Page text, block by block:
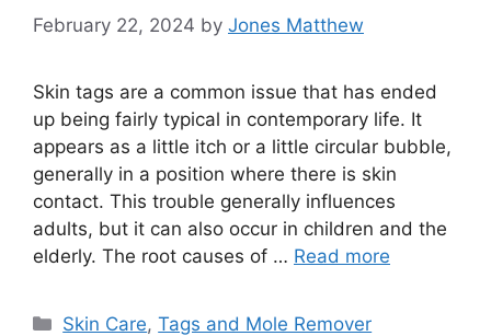
February 22, 2024 by Jones Matthew
Skin tags are a common issue that has ended
up being fairly typical in contemporary life. It
appears as a little itch or a little circular bubble,
generally in a position where there is skin
contact. This trouble generally influences
adults, but it can also occur in children and the
elderly. The root causes of … Read more
Categories
Skin Care,Tags and Mole Remover